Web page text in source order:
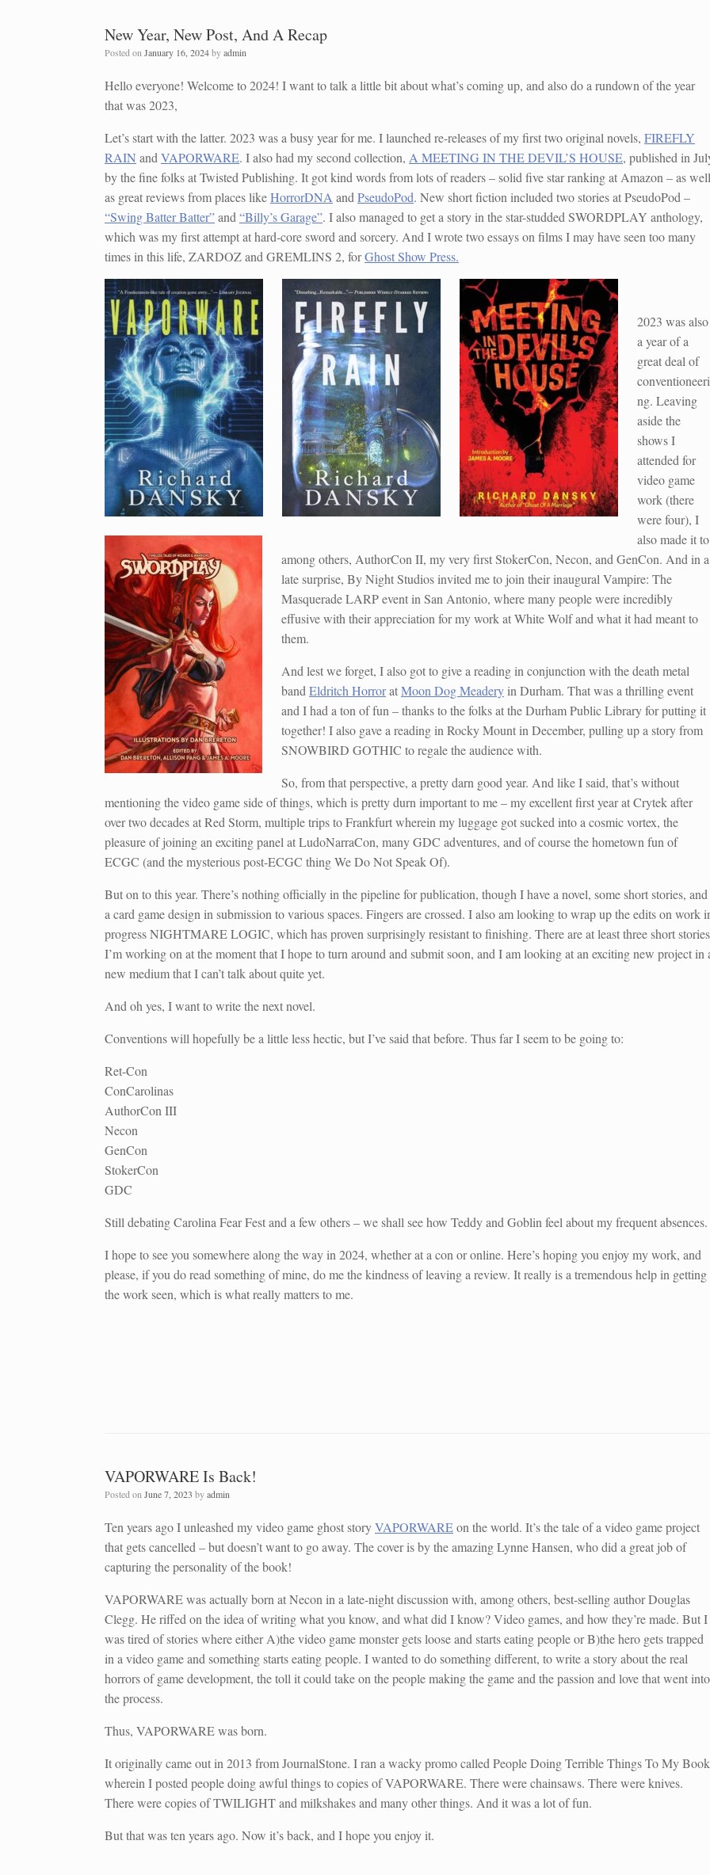
New Year, New Post, And A Recap
Posted on January 16, 2024byadmin
Hello everyone! Welcome to 2024! I want to talk a little bit about what’s coming up, and also do a rundown of the year
that was 2023,
Let’s start with the latter. 2023 was a busy year for me. I launched re-releases of my first two original novels, FIREFLY
RAIN and VAPORWARE. I also had my second collection, A MEETING IN THE DEVIL’S HOUSE, published in
by the fine folks at Twisted Publishing. It got kind words from lots of readers – solid five star ranking at Amazon – as well
as great reviews from places likeHorrorDNA and PseudoPod. New short fiction included two stories at PseudoPod –
“Swing Batter Batter”and “Billy’s Garage”. I also managed to get a story in the star-studded SWORDPLAY anthology,
which was my first attempt at hard-core sword and sorcery. And I wrote two essays on films I may have seen too many
times in this life, ZARDOZ and GREMLINS 2, forGhost Show Press.
2023 was also
a year of a
great deal of
conventioneeri
ng. Leaving
aside the
shows I
attended for
video game
work (there
were four), I
also made it
among others, AuthorCon II, my very first StokerCon, Necon, and GenCon. And in a
late surprise, By Night Studios invited me to join their inaugural Vampire: The
Masquerade LARP event in San Antonio, where many people were incredibly
effusive with their appreciation for my work at White Wolf and what it had meant to
them.
And lest we forget, I also got to give a reading in conjunction with the death metal
band Eldritch HorroratMoon Dog Meadery in Durham. That was a thrilling event
and I had a ton of fun – thanks to the folks at the Durham Public Library for putting it
together! I also gave a reading in Rocky Mount in December, pulling up a story from
SNOWBIRD GOTHIC to regale the audience with.
So, from that perspective, a pretty darn good year. And like I said, that’s without
mentioning the video game side of things, which is pretty durn important to me – my excellent first year at Crytek after
over two decades at Red Storm, multiple trips to Frankfurt wherein my luggage got sucked into a cosmic vortex, the
pleasure of joining an exciting panel at LudoNarraCon, many GDC adventures, and of course the hometown fun of
ECGC (and the mysterious post-ECGC thing We Do Not Speak Of).
But on to this year. There’s nothing officially in the pipeline for publication, though I have a novel, some short stories, and
a card game design in submission to various spaces. Fingers are crossed. I also am looking to wrap up the edits on work
progress NIGHTMARE LOGIC, which has proven surprisingly resistant to finishing. There are at least three short stories
I’m working on at the moment that I hope to turn around and submit soon, and I am looking at an exciting new project in
new medium that I can’t talk about quite yet.
And oh yes, I want to write the next novel.
Conventions will hopefully be a little less hectic, but I’ve said that before. Thus far I seem to be going to:
Ret-Con
ConCarolinas
AuthorCon III
Necon
GenCon
StokerCon
GDC
Still debating Carolina Fear Fest and a few others – we shall see how Teddy and Goblin feel about my frequent absences.
I hope to see you somewhere along the way in 2024, whether at a con or online. Here’s hoping you enjoy my work, and
please, if you do read something of mine, do me the kindness of leaving a review. It really is a tremendous help in getting
the work seen, which is what really matters to me.
VAPORWARE Is Back!
Posted on June 7, 2023 byadmin
Ten years ago I unleashed my video game ghost storyVAPORWAREon the world. It’s the tale of a video game project
that gets cancelled – but doesn’t want to go away. The cover is by the amazing Lynne Hansen, who did a great job of
capturing the personality of the book!
VAPORWARE was actually born at Necon in a late-night discussion with, among others, best-selling author Douglas
Clegg. He riffed on the idea of writing what you know, and what did I know? Video games, and how they’re made. But I
was tired of stories where either A)the video game monster gets loose and starts eating people or B)the hero gets trapped
in a video game and something starts eating people. I wanted to do something different, to write a story about the real
horrors of game development, the toll it could take on the people making the game and the passion and love that went into
the process.
Thus, VAPORWARE was born.
It originally came out in 2013 from JournalStone. I ran a wacky promo called People Doing Terrible Things To My
wherein I posted people doing awful things to copies of VAPORWARE. There were chainsaws. There were knives.
There were copies of TWILIGHT and milkshakes and many other things. And it was a lot of fun.
But that was ten years ago. Now it’s back, and I hope you enjoy it.